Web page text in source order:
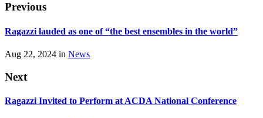
Previous
Ragazzi lauded as one of “the best ensembles in the world”
Aug 22, 2024 in News
Next
Ragazzi Invited to Perform at ACDA National Conference